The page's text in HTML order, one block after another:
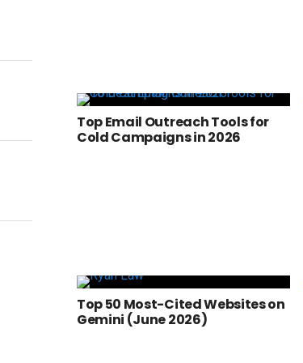
Top Email Outreach Tools for
Cold Campaigns in 2026
Top 50 Most-Cited Websites on
Gemini (June 2026)